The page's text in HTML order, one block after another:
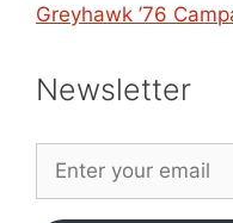
Greyhawk ’76
Newsletter